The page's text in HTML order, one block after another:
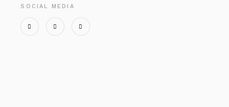
SOCIAL MEDIA